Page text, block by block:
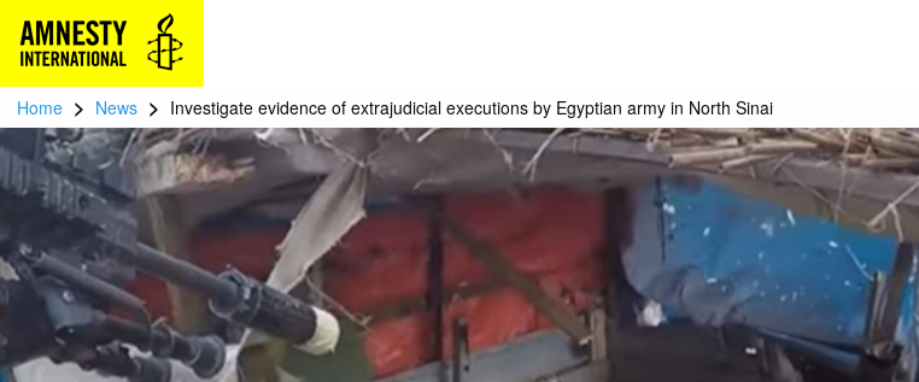
Home > News > Investigate evidence of extrajudicial executions by Egyptian army in North Sinai